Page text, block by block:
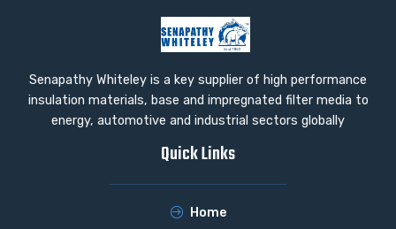
Senapathy Whiteley is a key supplier of high performance
insulation materials, base and impregnated filter media to
energy, automotive and industrial sectors globally
Quick Links
Home